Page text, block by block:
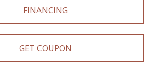
FINANCING
GET COUPON